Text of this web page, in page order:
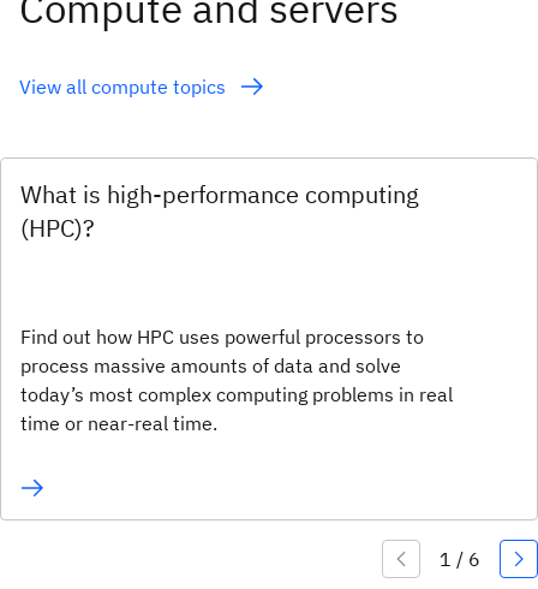
View all compute topics
What is high-performance computing
(HPC)?
Find out how HPC uses powerful processors to
process massive amounts of data and solve
today’s most complex computing problems in real
time or near-real time.